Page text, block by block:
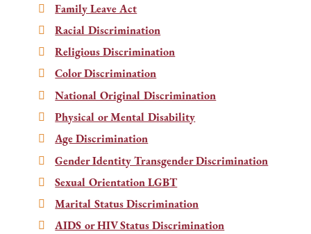
Family Leave Act
Racial Discrimination
Religious Discrimination
Color Discrimination
National Original Discrimination
Physical or Mental Disability
Age Discrimination
Gender Identity Transgender Discrimination
Sexual Orientation LGBT
Marital Status Discrimination
AIDS or HIV Status Discrimination